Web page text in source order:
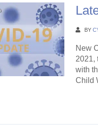
BY
New
2021,
with
Child